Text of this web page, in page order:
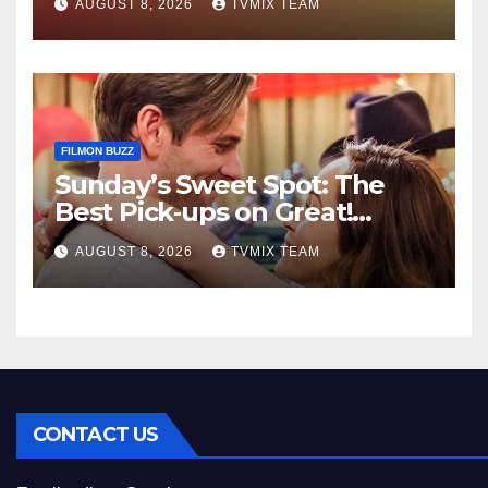
AUGUST 8, 2026 TVMIX TEAM
FILMON BUZZ
Sunday’s Sweet Spot: The
Best Pick‑ups on Great!
Romance
AUGUST 8, 2026 TVMIX TEAM
CONTACT US